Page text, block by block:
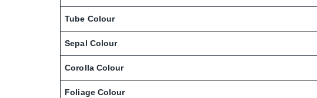
Tube Colour
Sepal Colour
Corolla Colour
Foliage Colour